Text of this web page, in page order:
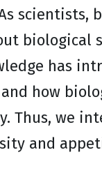
scientists,
biological
has
how
Thus, we
and